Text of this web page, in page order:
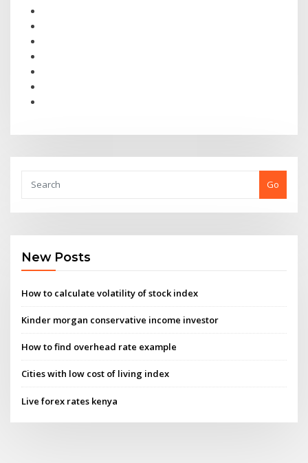
Go
New Posts
How to calculate volatility of stock index
Kinder morgan conservative income investor
How to find overhead rate example
Cities with low cost of living index
Live forex rates kenya